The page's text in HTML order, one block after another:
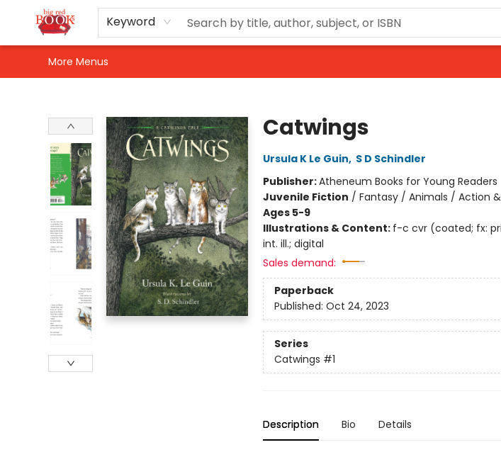
Keyword
Home
Shop
Events
Gift Cards
Newsletter Sign-Up
For Authors
About Us
Contact & Hours
More Menus
Catwings
Ursula K Le Guin, S D Schindler
Publisher:Atheneum Books for Young Readers
Juvenile Fiction / Fantasy / Animals / Action
Ages 5-9
Illustrations & Content: f-c cvr (coated; fx:
int. ill.; digital
Sales demand:
Paperback
Published: Oct 24, 2023
Series
Catwings #1
Description Bio Details